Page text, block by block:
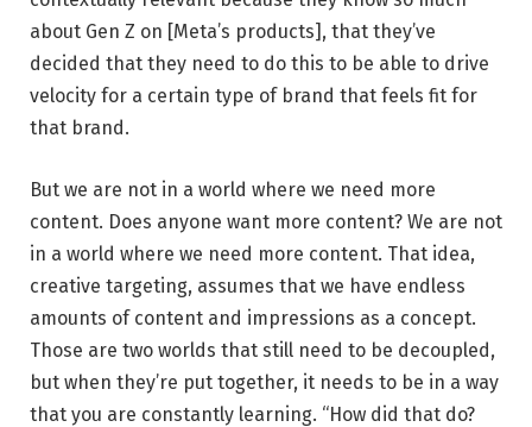
about Gen Z on [Meta’s products], that they’ve
decided that they need to do this to be able to drive
velocity for a certain type of brand that feels fit for
that brand.
But we are not in a world where we need more
content. Does anyone want more content? We are not
in a world where we need more content. That idea,
creative targeting, assumes that we have endless
amounts of content and impressions as a concept.
Those are two worlds that still need to be decoupled,
but when they’re put together, it needs to be in a way
that you are constantly learning. “How did that do?